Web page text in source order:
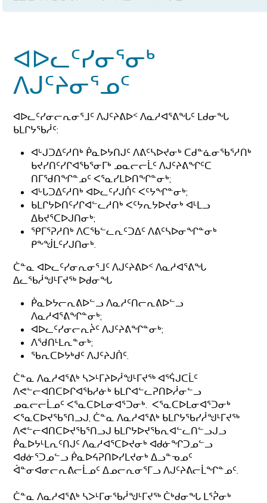
ᐊᐅᓚᑦᓯᓂᕐᓂᒃ
ᐱᒍᑦᔨᓂᕐᓄᑦ
ᐊᐅᓚᑦᓯᓂᓕᕆᓂᕐᒧᑦ ᐱᒍᑦᔨᕕᐅᑉ ᐱᓇᓱᐊᕐᕕᖓᑦ ᒪᑯᓂᖓ
ᑲᒪᒋᔭᖃᓲᑦ:
ᐊᒡᒍᑐᐃᑦᓱᑎᒃ ᑮᓇᐅᔭᑎᒍᑦ ᐱᕕᑦᓴᐅᔪᓂᒃ ᑕᑯᓐᓈᓂᖃᕐᓱᑎᒃ
ᑲᔪᓯᑎᑦᓯᒋᐊᖃᕐᓂᒥᒃ ᓄᓇᓕᓕᒫᑦ ᐱᒍᑦᔨᕕᖏᑦᑕ
ᑎᒥᖁᑎᖏᓐᓄᑦ ᐸᕐᓇᓯᒪᐅᑎᖏᓐᓂᒃ;
ᐊᒡᒐᑐᐃᑦᓱᑎᒃ ᐊᐅᓚᑦᓯᒍᑏᑦ ᐸᑦᔭᖏᓐᓂᒃ;
ᑲᒪᒋᔭᐅᑎᑦᓯᒋᐊᓪᓚᓱᑎᒃ ᐸᑦᔭᕆᔭᐅᔪᓂᒃ ᐊᒻᒪᓗ
ᐃᑲᔪᕐᑕᐅᒍᑎᓂᒃ;
ᕿᒥᕐᕈᓱᑎᒃ ᐱᑕᖃᓪᓚᕆᑦᑐᐃᑦ ᐱᕕᑦᓴᐅᓂᖏᓐᓂᒃ
ᑭᖕᖒᒪᑦᓯᒍᑎᓂᒃ.
ᑖᓐᓇ ᐊᐅᓚᑦᓯᓂᕆᓂᕐᒧᑦ ᐱᒍᑦᔨᕕᐅᑉ ᐱᓇᓱᐊᕐᕕᖓ
ᐃᓚᖃᓲᖑᒻᒥᔪᖅ ᐅᑯᓂᖓ
ᑮᓇᐅᔭᓕᕆᕕᐅᓪᓗ ᐱᓇᓱᑦᑎᓕᕆᕕᐅᓪᓗ
ᐱᓇᓱᐊᕐᕕᖏᓐᓂᒃ;
ᐊᐅᓚᑦᓯᓂᓕᕆᔩᑦ ᐱᒍᑦᔨᕕᖏᓐᓂᒃ;
ᐱᖁᑎᒻᒪᕆᓐᓂᒃ;
ᖃᕆᑕᐅᔭᒃᑯᑦ ᐱᒍᑦᔨᒍᑏᑦ.
ᑖᓐᓇ ᐱᓇᓱᐊᕐᕕᒃ ᓴᐳᒻᒥᔨᐅᓲᖑᒻᒥᔪᖅ ᐊᕐᕌᒍᑕᒫᑦ
ᐱᕙᓪᓕᐊᑎᑕᐅᒋᐊᖃᓱᓃᒃ ᑲᒪᒋᐊᓪᓚᕈᑎᐅᓲᓂᓪᓗ
ᓄᓇᓕᓕᒫᓄᑦ ᐸᕐᓇᑕᐅᒪᓂᐊᕐᑐᓂᒃ. ᐸᕐᓇᑕᐅᒪᓂᐊᕐᑐᓂᒃ
ᐸᕐᓇᑕᐅᔪᖃᕐᑎᓗᒍ, ᑖᓐᓇ ᐱᓇᓱᐊᕐᕕᒃ ᑲᒪᒋᔭᖃᓯᓲᖑᒻᒥᔪᖅ
ᐱᕙᓪᓕᐊᑎᑕᐅᔪᖃᕐᑎᓗᒍ ᑲᒪᒋᔭᐅᔪᖃᕆᐊᓪᓚᑎᓪᓗᒍᓗ
ᑮᓇᐅᔭᒻᒪᕆᑦᑎᒍᑦ ᐱᓇᓱᐊᕐᑕᐅᔪᓂᒃ ᐊᑯᓃᖏᑐᓄᓪᓗ
ᐊᑯᓃᕐᑐᓄᓪᓗ ᑮᓇᐅᔦᕈᑎᐅᓯᒪᔪᓂᒃ ᐃᓗᓐᓀᓄᑦ
ᐋᓐᓂᐊᓂᓕᕆᕕᓕᒫᓄᑦ ᐃᓄᓕᕆᓂᕐᒥᓗ ᐱᒍᑦᔨᕕᓕᒫᖏᓐᓄᑦ.
ᑖᓐᓇ ᐱᓇᓱᐊᕐᕕᒃ ᓴᐳᒻᒥᓂᖃᓲᖑᒻᒥᔪᖅ ᑖᒃᑯᓂᖓ ᒪᕐᕉᓂᒃ